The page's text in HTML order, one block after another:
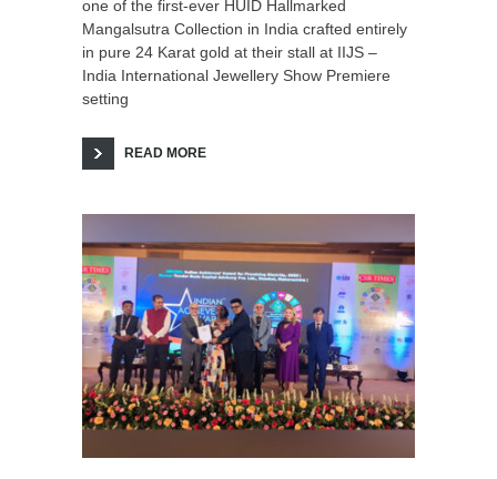
one of the first-ever HUID Hallmarked
Mangalsutra Collection in India crafted entirely
in pure 24 Karat gold at their stall at IIJS –
India International Jewellery Show Premiere
setting
READ MORE